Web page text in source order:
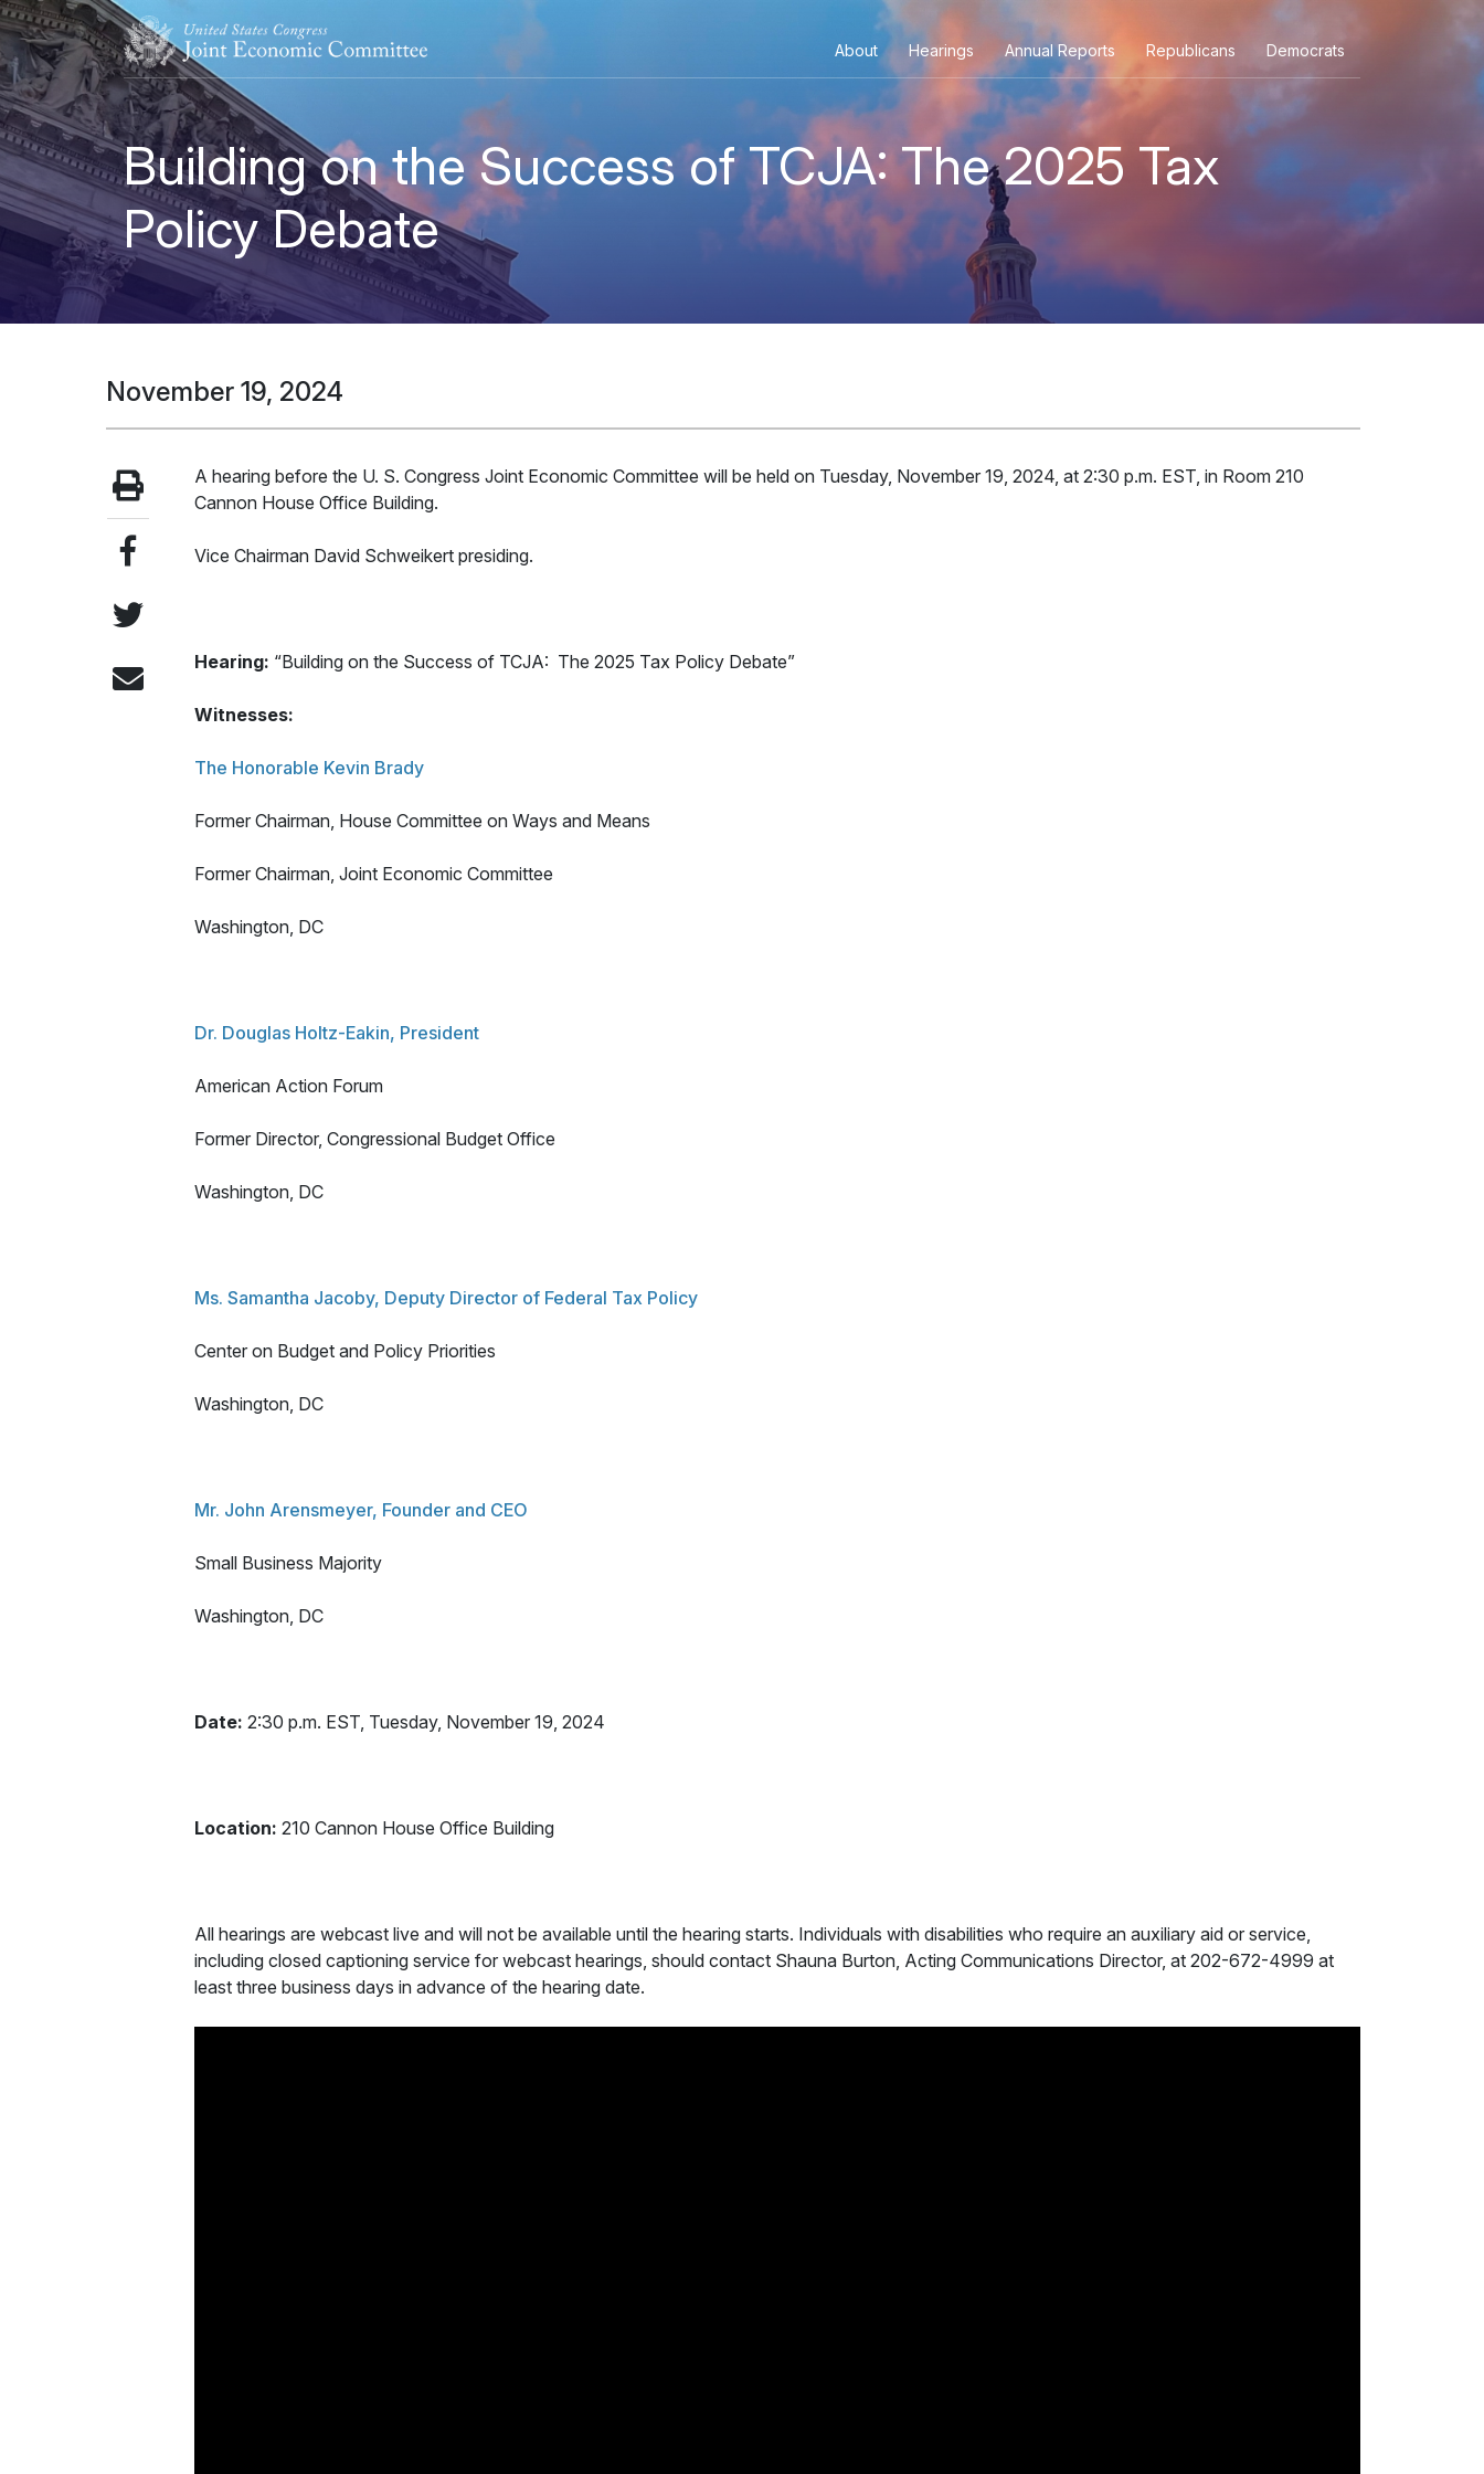
Skip to main contentUNITED STATES CONGRESS JOINT ECONOMIC COMMITTEE
About Hearings Annual Reports Republicans Democrats
Building on the Success of TCJA: The 2025 Tax
Policy Debate
November 19, 2024
A hearing before the U. S. Congress Joint Economic Committee will be held on Tuesday, November 19, 2024, at 2:30 p.m. EST, in Room 210
Cannon House Office Building.
Vice Chairman David Schweikert presiding.
Hearing: “Building on the Success of TCJA: The 2025 Tax Policy Debate”
Witnesses:
The Honorable Kevin Brady
Former Chairman, House Committee on Ways and Means
Former Chairman, Joint Economic Committee
Washington, DC
Dr. Douglas Holtz-Eakin, President
American Action Forum
Former Director, Congressional Budget Office
Washington, DC
Ms. Samantha Jacoby, Deputy Director of Federal Tax Policy
Center on Budget and Policy Priorities
Washington, DC
Mr. John Arensmeyer, Founder and CEO
Small Business Majority
Washington, DC
Date: 2:30 p.m. EST, Tuesday, November 19, 2024
Location: 210 Cannon House Office Building
All hearings are webcast live and will not be available until the hearing starts. Individuals with disabilities who require an auxiliary aid or service,
including closed captioning service for webcast hearings, should contact Shauna Burton, Acting Communications Director, at 202-672-4999 at
least three business days in advance of the hearing date.